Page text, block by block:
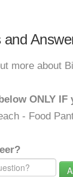
more about
ONLY IF
- Food